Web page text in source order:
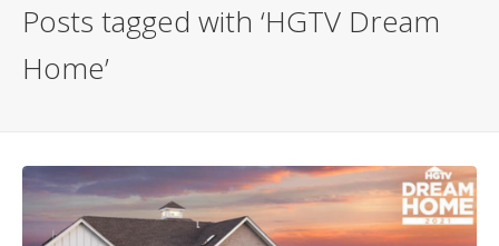
Posts tagged with ‘HGTV Dream
Home’